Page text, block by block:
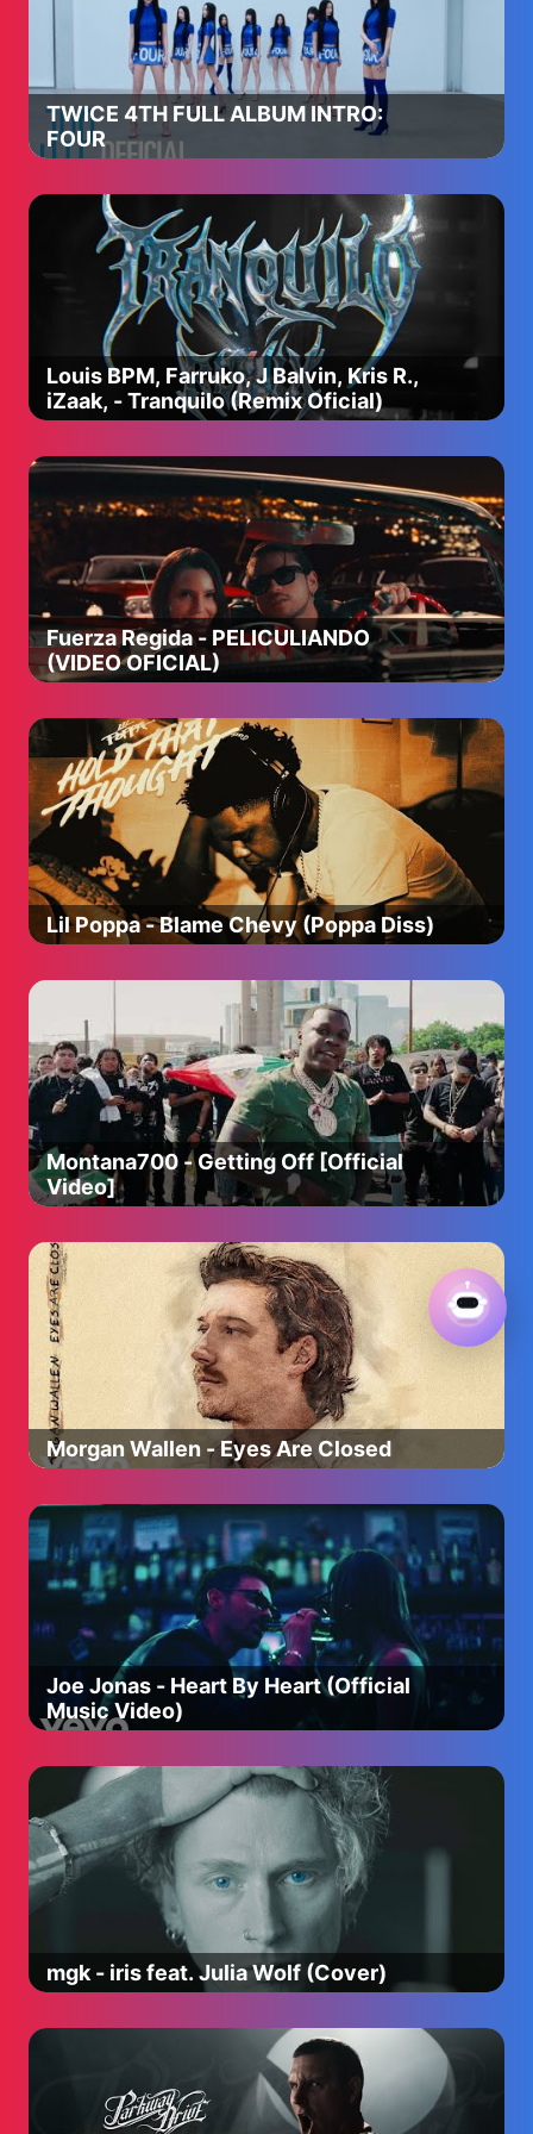
TWICE 4TH FULL ALBUM INTRO:
FOUR
Louis BPM, Farruko, J Balvin, Kris R.,
iZaak, - Tranquilo (Remix Oficial)
Fuerza Regida - PELICULIANDO
(VIDEO OFICIAL)
Lil Poppa - Blame Chevy (Poppa Diss)
Montana700 - Getting Off [Official
Video]
Morgan Wallen - Eyes Are Closed
Joe Jonas - Heart By Heart (Official
Music Video)
mgk - iris feat. Julia Wolf (Cover)